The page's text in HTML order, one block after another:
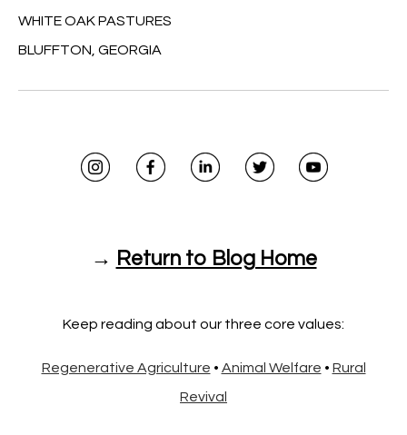
WHITE OAK PASTURES
BLUFFTON, GEORGIA
→ Return to Blog Home
Keep reading about our three core values:
Regenerative Agriculture • Animal Welfare • Rural
Revival